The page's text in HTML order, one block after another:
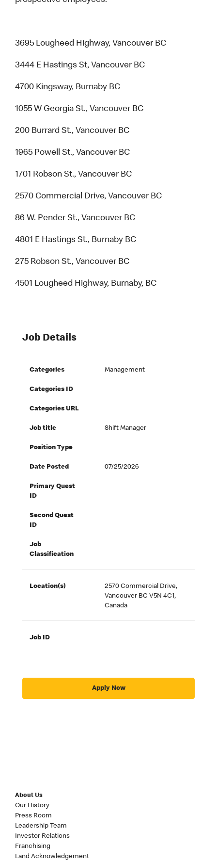
3695 Lougheed Highway, Vancouver BC
3444 E Hastings St, Vancouver BC
4700 Kingsway, Burnaby BC
1055 W Georgia St., Vancouver BC
200 Burrard St., Vancouver BC
1965 Powell St., Vancouver BC
1701 Robson St., Vancouver BC
2570 Commercial Drive, Vancouver BC
86 W. Pender St., Vancouver BC
4801 E Hastings St., Burnaby BC
275 Robson St., Vancouver BC
4501 Lougheed Highway, Burnaby, BC
Job Details
Categories Management
Categories ID
Categories URL
Job title Shift Manager
Position Type
Date Posted 07/25/2026
Primary Quest
ID
Second Quest
ID
Job
Classification
Location(s)
2570 Commercial Drive,
Vancouver BC V5N 4C1,
Canada
Job ID
Apply Now
About Us
Our History
Press Room
Leadership Team
Investor Relations
Franchising
Land Acknowledgement